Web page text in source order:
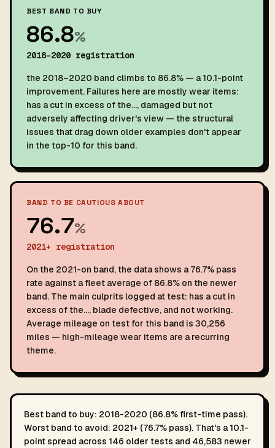
BEST BAND TO BUY
86.8%
2018–2020 registration
the 2018–2020 band climbs to 86.8% — a 10.1-point
improvement. Failures here are mostly wear items:
has a cut in excess of the…, damaged but not
adversely affecting driver's view — the structural
issues that drag down older examples don't appear
in the top-10 for this band.
BAND TO BE CAUTIOUS ABOUT
76.7%
2021+ registration
On the 2021-on band, the data shows a 76.7% pass
rate against a fleet average of 86.8% on the newer
band. The main culprits logged at test: has a cut in
excess of the…, blade defective, and not working.
Average mileage on test for this band is 30,256
miles — high-mileage wear items are a recurring
theme.
Best band to buy: 2018-2020 (86.8% first-time pass).
Worst band to avoid: 2021+ (76.7% pass). That's a 10.1-
point spread across 146 older tests and 46,583 newer